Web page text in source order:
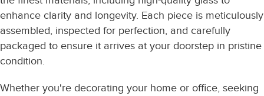
enhance clarity and longevity. Each piece is meticulously
assembled, inspected for perfection, and carefully
packaged to ensure it arrives at your doorstep in pristine
condition.
Whether you're decorating your home or office, seeking